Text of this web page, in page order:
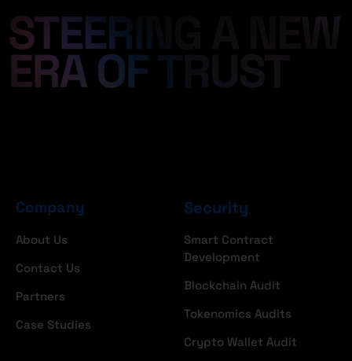
Company
About Us
Contact Us
Partners
Case Studies
Security
Smart Contract
Development
Blockchain Audit
Tokenomics Audits
Crypto Wallet Audit